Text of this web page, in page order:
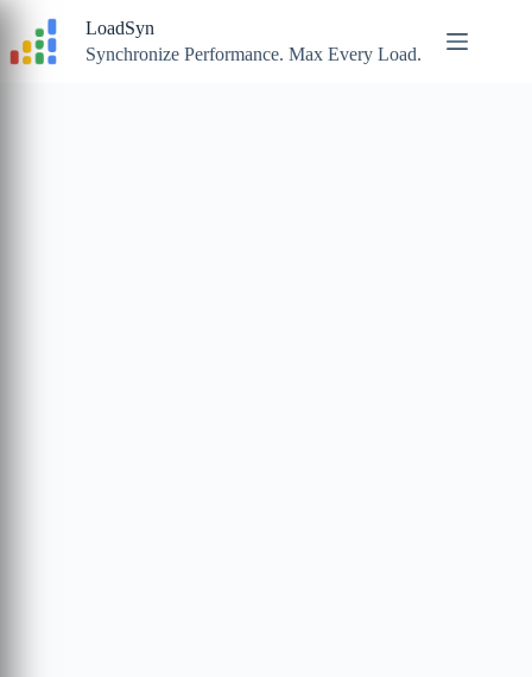
content
LoadSyn
Synchronize Performance. Max Every Load.